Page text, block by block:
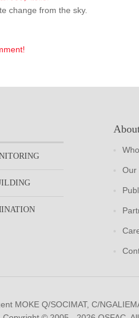
change from the sky.
Our
MOKE Q/SOCIMAT, C/